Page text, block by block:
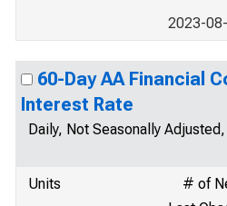
2023-
60-Day AA Financial
Interest Rate
Daily, Not Seasonally
Units
# of